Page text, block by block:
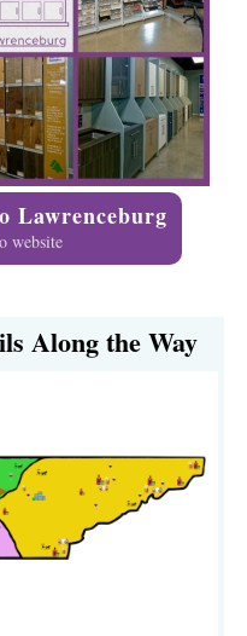
Lawrenceburg
website
Along the Way